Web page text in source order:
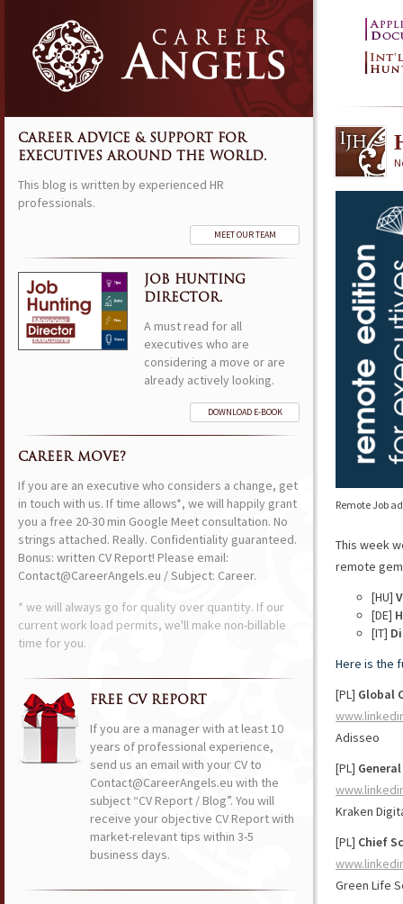
Remote Job
This week
remote
[HU]
[DE]
[IT]
Here is the
[PL] Global
Adisseo
[PL]
Kraken
[PL] Chief
Green Life
CAREER ADVICE & SUPPORT FOR
EXECUTIVES AROUND THE WORLD.
This blog is written by experienced HR
professionals.
MEET OUR TEAM
JOB HUNTING
DIRECTOR.
A must read for all
executives who are
considering a move or are
already actively looking.
DOWNLOAD E-BOOK
CAREER MOVE?
If you are an executive who considers a change, get
in touch with us. If time allows*, we will happily grant
you a free 20-30 min Google Meet consultation. No
strings attached. Really. Confidentiality guaranteed.
Bonus: written CV Report! Please email:
Contact@CareerAngels.eu / Subject: Career.
* we will always go for quality over quantity. If our
current work load permits, we'll make non-billable
time for you.
FREE CV REPORT
If you are a manager with at least 10
years of professional experience,
send us an email with your CV to
Contact@CareerAngels.eu with the
subject “CV Report / Blog”. You will
receive your objective CV Report with
market-relevant tips within 3-5
business days.